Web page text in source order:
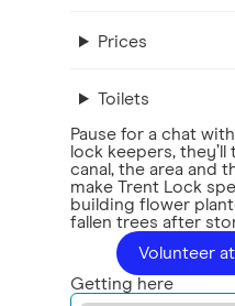
Prices
Toilets
Pause for a chat
lock keepers,
canal, the area and
make Trent Lock
building flower
fallen trees after
Volunteer
Getting here